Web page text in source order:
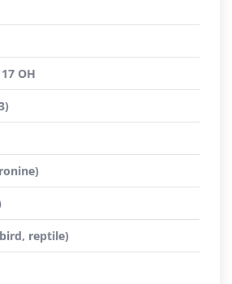
OH
reptile)